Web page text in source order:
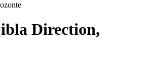
Direction,